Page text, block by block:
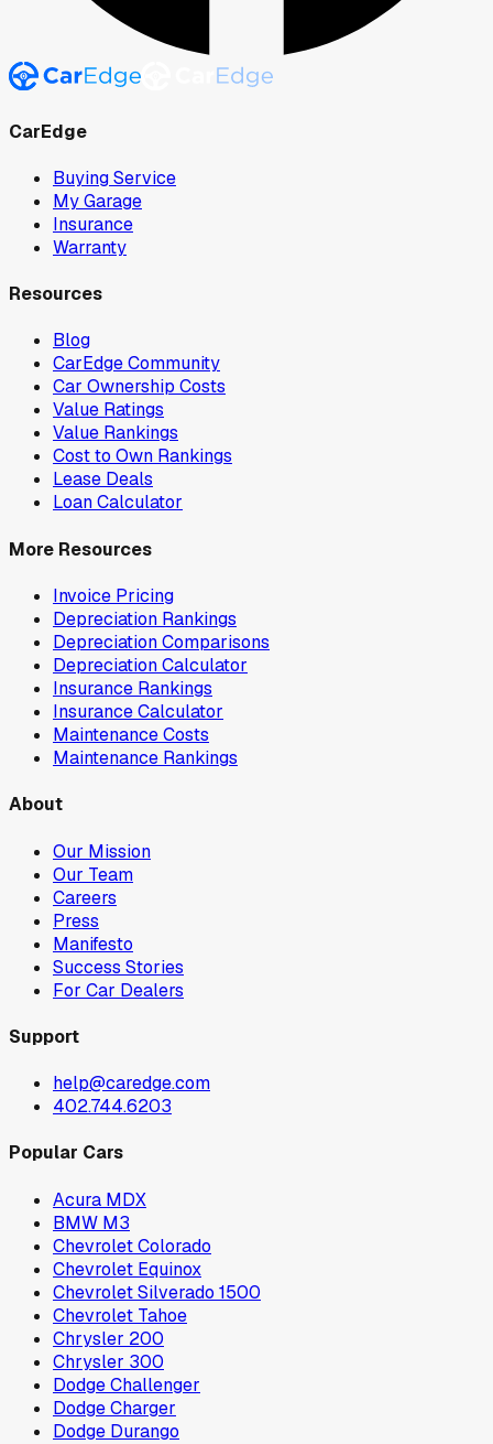
CarEdge
Buying Service
My Garage
Insurance
Warranty
Resources
Blog
CarEdge Community
Car Ownership Costs
Value Ratings
Value Rankings
Cost to Own Rankings
Lease Deals
Loan Calculator
More Resources
Invoice Pricing
Depreciation Rankings
Depreciation Comparisons
Depreciation Calculator
Insurance Rankings
Insurance Calculator
Maintenance Costs
Maintenance Rankings
About
Our Mission
Our Team
Careers
Press
Manifesto
Success Stories
For Car Dealers
Support
help@caredge.com
402.744.6203
Popular Cars
Acura MDX
BMW M3
Chevrolet Colorado
Chevrolet Equinox
Chevrolet Silverado 1500
Chevrolet Tahoe
Chrysler 200
Chrysler 300
Dodge Challenger
Dodge Charger
Dodge Durango